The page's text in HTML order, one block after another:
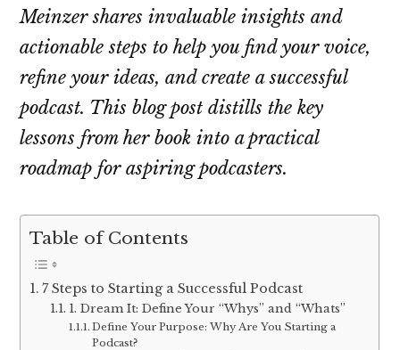
Meinzer shares invaluable insights and
actionable steps to help you find your voice,
refine your ideas, and create a successful
podcast. This blog post distills the key
lessons from her book into a practical
roadmap for aspiring podcasters.
Table of Contents
7 Steps to Starting a Successful Podcast
1. Dream It: Define Your “Whys” and “Whats”
Define Your Purpose: Why Are You Starting a
Podcast?